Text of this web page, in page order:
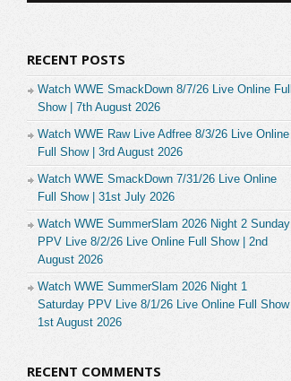
RECENT POSTS
Watch WWE SmackDown 8/7/26 Live Online Full
Show | 7th August 2026
Watch WWE Raw Live Adfree 8/3/26 Live Online
Full Show | 3rd August 2026
Watch WWE SmackDown 7/31/26 Live Online
Full Show | 31st July 2026
Watch WWE SummerSlam 2026 Night 2 Sunday
PPV Live 8/2/26 Live Online Full Show | 2nd
August 2026
Watch WWE SummerSlam 2026 Night 1
Saturday PPV Live 8/1/26 Live Online Full Show |
1st August 2026
RECENT COMMENTS